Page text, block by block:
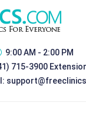
9:00 AM - 2:00 PM
715-3900